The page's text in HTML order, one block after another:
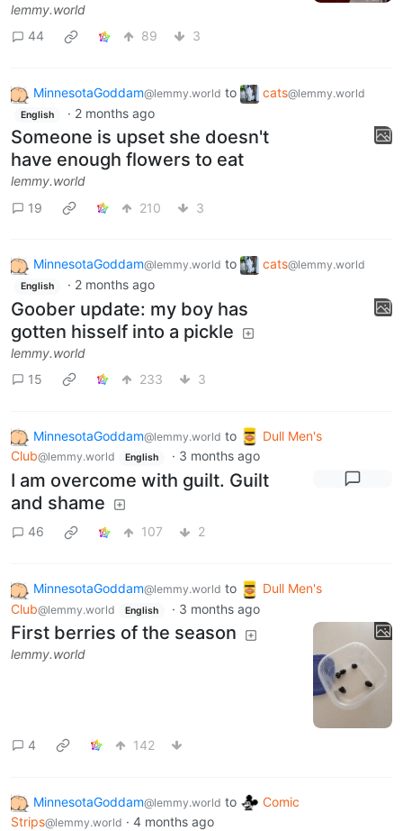
lemmy.world
44
89 3
MinnesotaGoddam@lemmy.world to cats@lemmy.world
English · 2 months ago
Someone is upset she doesn't
have enough flowers to eat
lemmy.world
19
210 3
MinnesotaGoddam@lemmy.world to cats@lemmy.world
English · 2 months ago
Goober update: my boy has
gotten hisself into a pickle
lemmy.world
15
233 3
MinnesotaGoddam@lemmy.world to
Dull Men's
Club@lemmy.world English · 3 months ago
I am overcome with guilt. Guilt
and shame
46 107 2
MinnesotaGoddam@lemmy.world to
Dull Men's
Club@lemmy.world English · 3 months ago
First berries of the season
lemmy.world
4 142
MinnesotaGoddam@lemmy.world to
Comic
Strips@lemmy.world · 4 months ago